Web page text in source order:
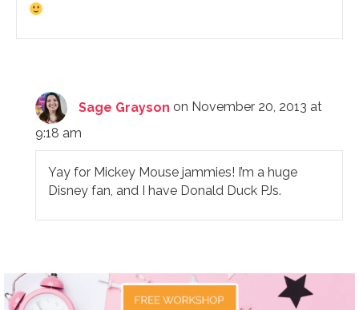
Sage Grayson on November 20, 2013 at
9:18 am
Yay for Mickey Mouse jammies! I’m a huge
Disney fan, and I have Donald Duck PJs.